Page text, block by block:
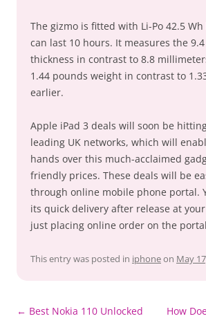
The gizmo is fitted with Li-Po 42.5
can last 10 hours. It measures the
thickness in contrast to 8.8
1.44 pounds weight in contrast to
earlier.
Apple iPad 3 deals will soon be
leading UK networks, which will
hands over this much-acclaimed
friendly prices. These deals will be
through online mobile phone portal.
its quick delivery after release at
just placing online order on the
This entry was posted in iphoneon May
Post
← Best Nokia 110 Unlocked
How